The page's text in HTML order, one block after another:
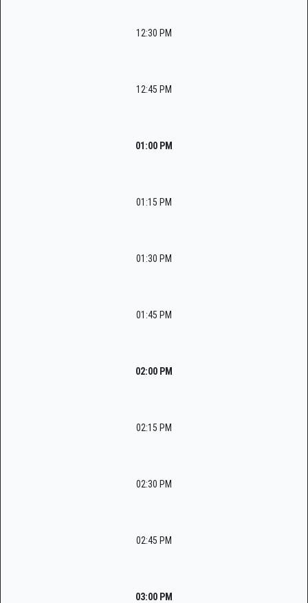
12:30 PM
12:45 PM
01:00 PM
01:15 PM
01:30 PM
01:45 PM
02:00 PM
02:15 PM
02:30 PM
02:45 PM
03:00 PM